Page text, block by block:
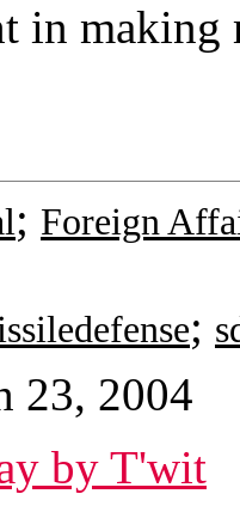
in making
; Foreign
;
23, 2004
by T'wit